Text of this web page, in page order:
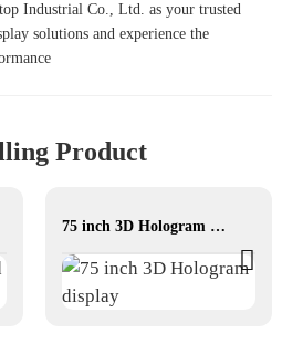
Industrial Co., Ltd. as your trusted
solutions and experience the
Product
75 inch 3D Hologram display